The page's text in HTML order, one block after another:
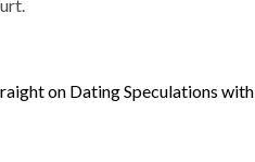
on Dating Speculations with